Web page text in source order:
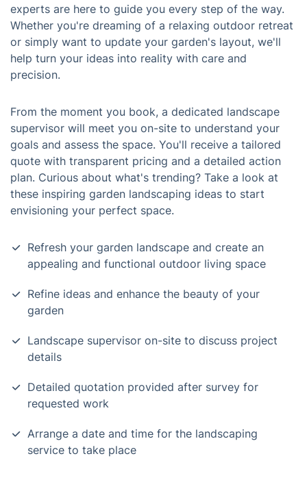
experts are here to guide you every step of the way.
Whether you're dreaming of a relaxing outdoor retreat
or simply want to update your garden's layout, we'll
help turn your ideas into reality with care and
precision.
From the moment you book, a dedicated landscape
supervisor will meet you on-site to understand your
goals and assess the space. You'll receive a tailored
quote with transparent pricing and a detailed action
plan. Curious about what's trending? Take a look at
these inspiring garden landscaping ideas to start
envisioning your perfect space.
Refresh your garden landscape and create an
appealing and functional outdoor living space
Refine ideas and enhance the beauty of your
garden
Landscape supervisor on-site to discuss project
details
Detailed quotation provided after survey for
requested work
Arrange a date and time for the landscaping
service to take place